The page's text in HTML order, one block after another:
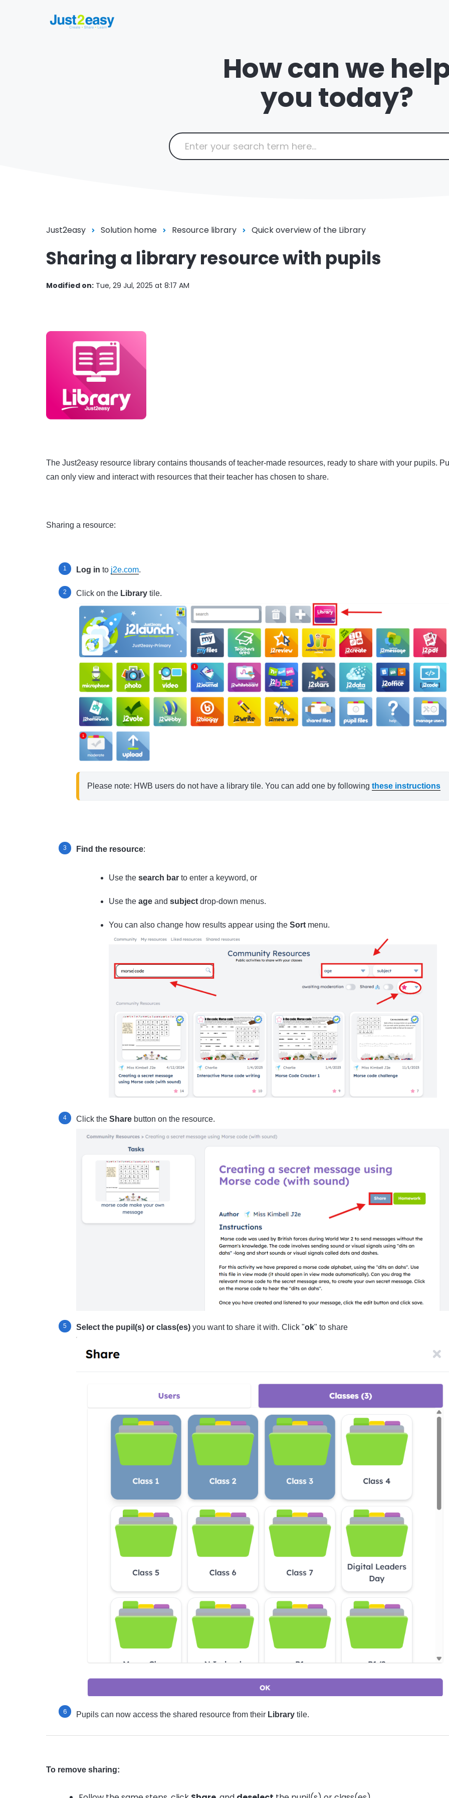
How can we
you today?
Just2easy Solution home Resource library Quick overview of the Library
Sharing a library resource with pupils
Modified on: Tue, 29 Jul, 2025 at 8:17 AM
The Just2easy resource library contains thousands of teacher-made resources, ready to share with your pupils.
can only view and interact with resources that their teacher has chosen to share.
Sharing a resource:
Log in to j2e.com.
Click on the Library tile.
Please note: HWB users do not have a library tile. You can add one by following these instructions
Find the resource:
Use the search bar to enter a keyword, or
Use the age and subject drop-down menus.
You can also change how results appear using the Sort menu.
Click the Share button on the resource.
Select the pupil(s) or class(es) you want to share it with. Click "ok" to share
Pupils can now access the shared resource from their Library tile.
To remove sharing: